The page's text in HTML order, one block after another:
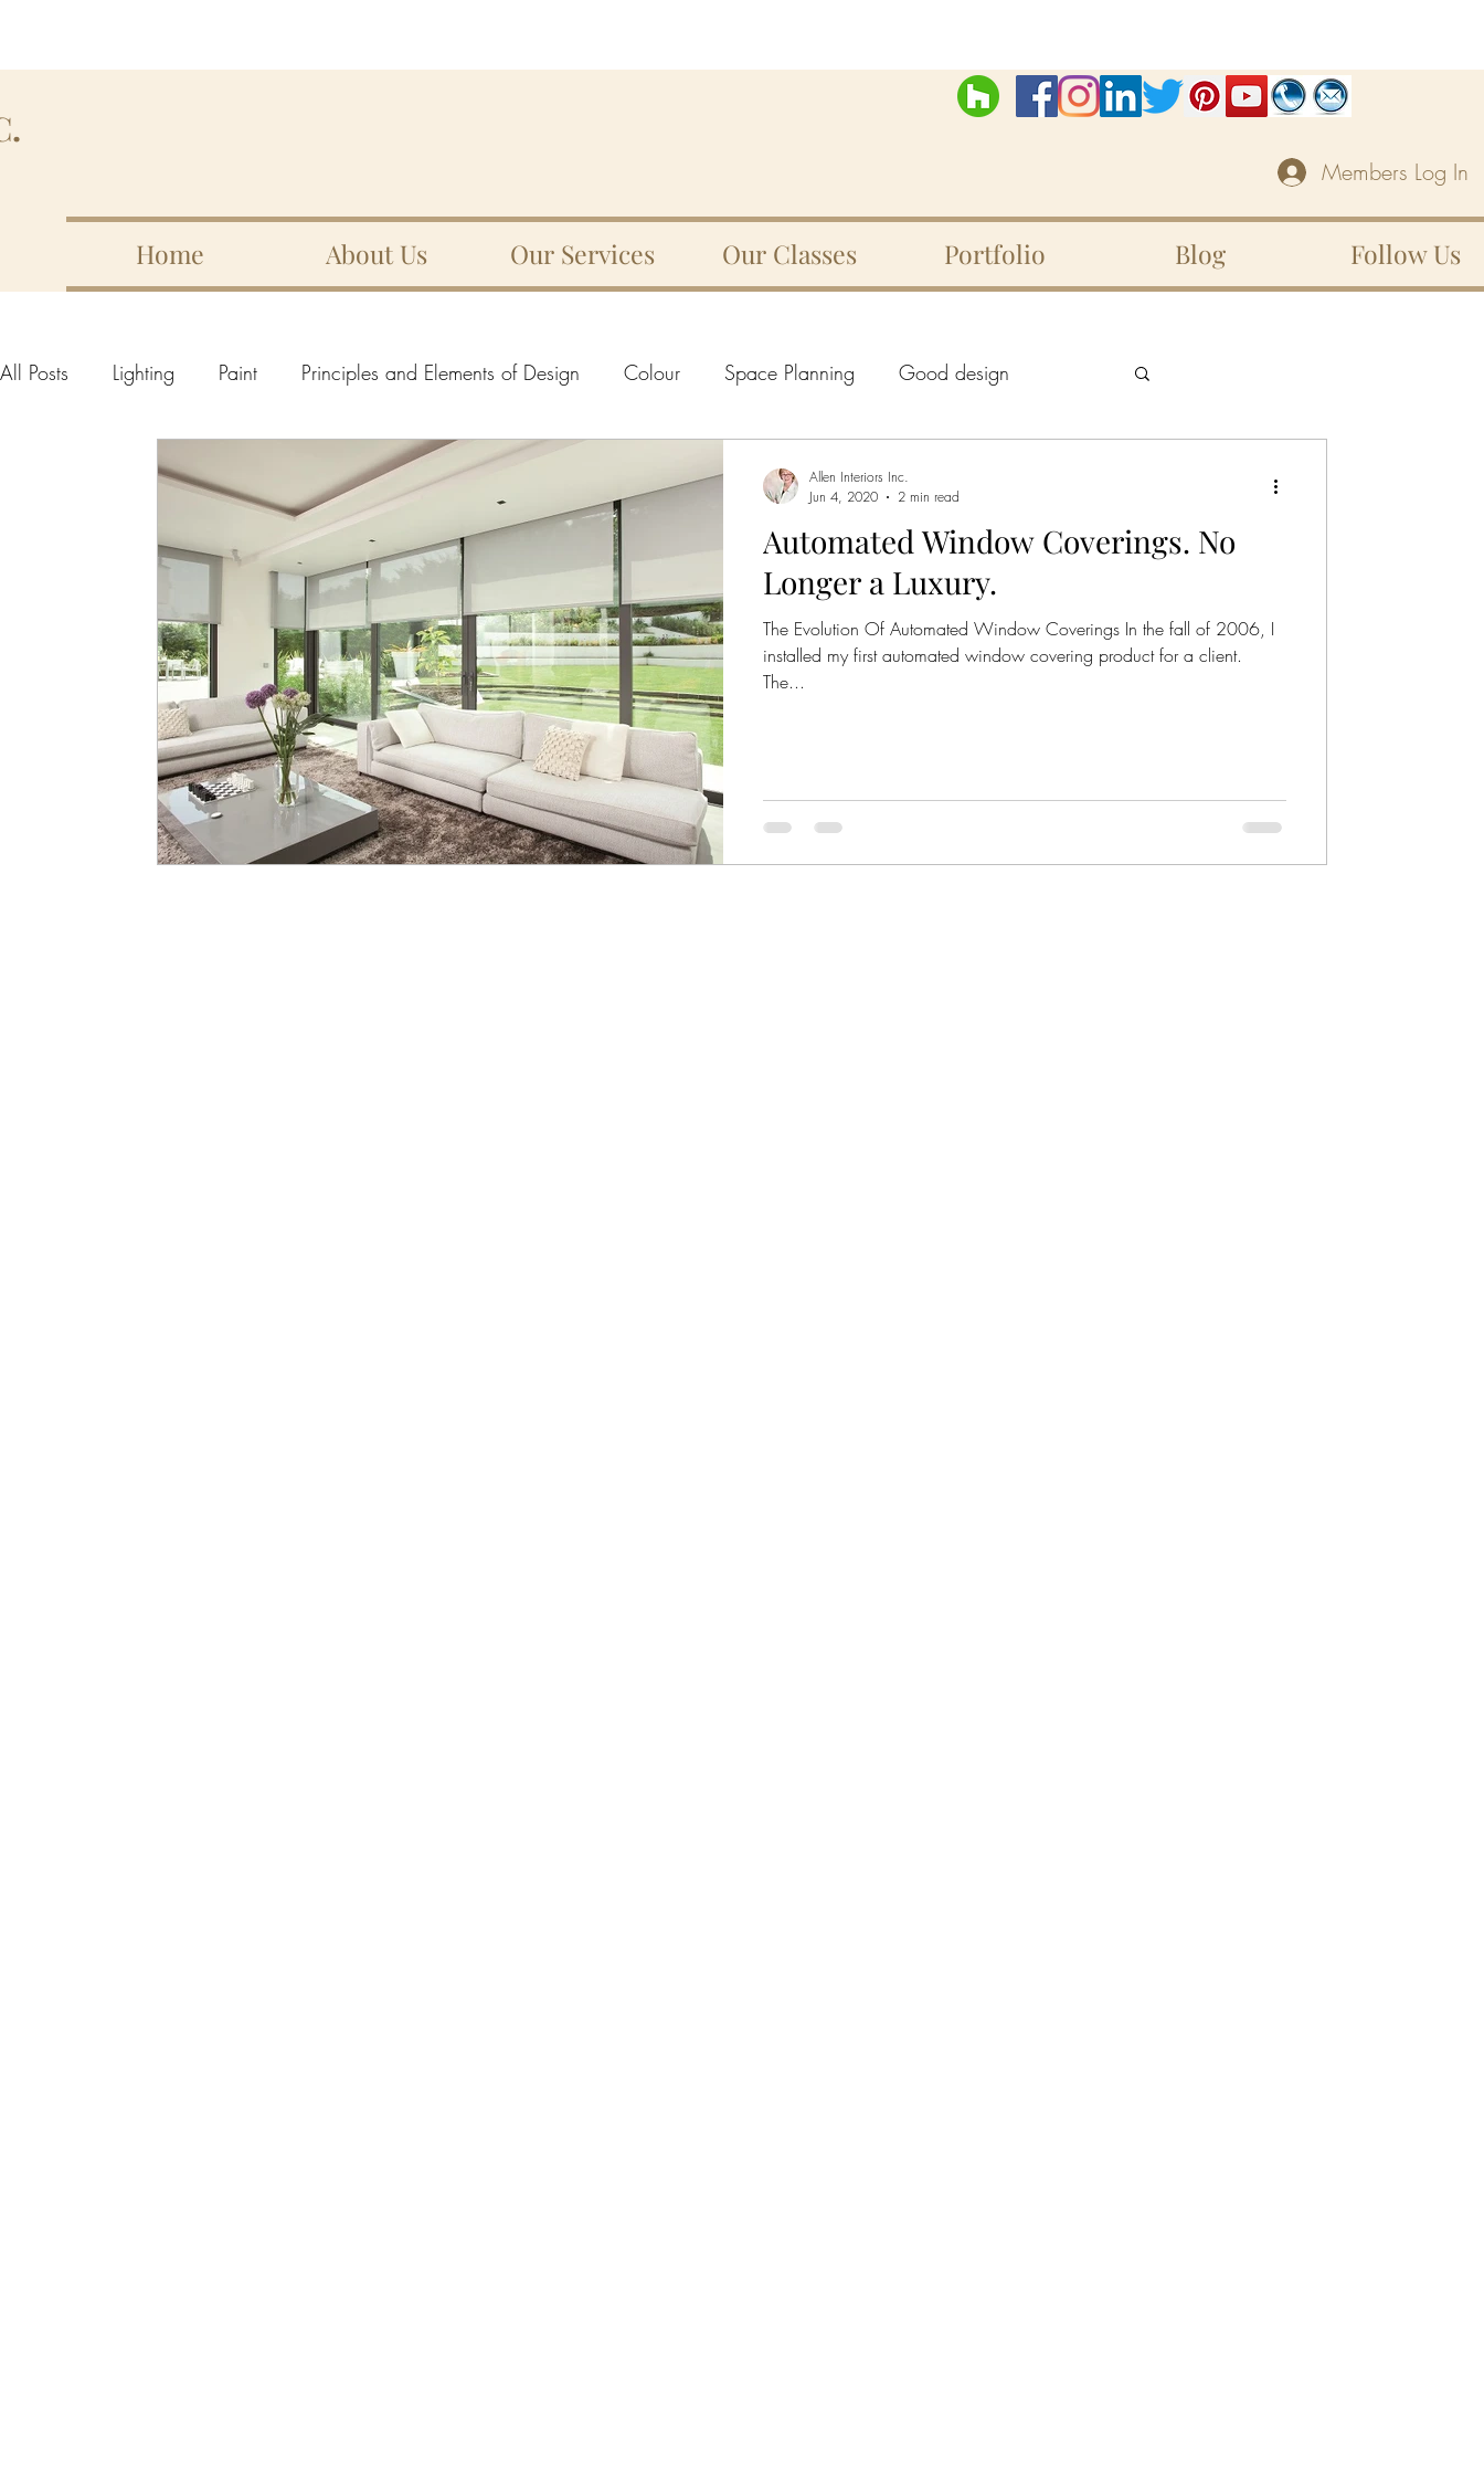
Members Log In
Home About Us Our Services Our Classes Portfolio Blog Follow Us
All Posts Lighting Paint Principles and Elements of Design Colour Space Planning Good design
Elements of design 10 Important Elements Line
Proportion Balance Focal Point Complimentary Colour Schemes Colour Wheel
Green Blue Orange Violet Purple Teal Pink
Automated Window Coverings. No
Longer a Luxury.
The Evolution Of Automated Window Coverings In the fall of 2006, I
installed my first automated window covering product for a client.
The...
Allen Interiors Inc.
Jun 4, 2020
2 min read